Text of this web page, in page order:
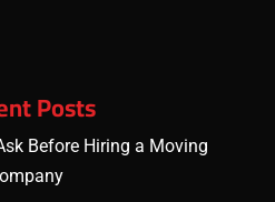
Posts
Before Hiring a Moving